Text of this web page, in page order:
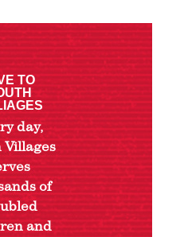
TO
day,
Villages
of
and